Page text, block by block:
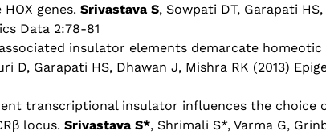
genes. Srivastava S, Sowpati DT, Garapati
Data 2:78-81
insulator elements demarcate homeotic
D, Garapati HS, Dhawan J, Mishra RK (2013)
transcriptional insulator influences the choice
locus. Srivastava S*, Shrimali S*, Varma G,